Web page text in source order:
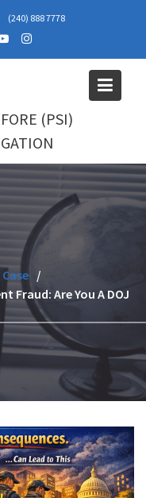
(240) 888 7778
(PSI)
Fraud: Are You A DOJ